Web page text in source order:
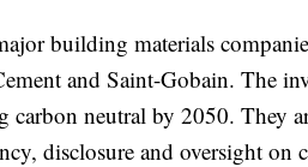
building materials
and Saint-Gobain. The
carbon neutral by 2050. They
disclosure and oversight on